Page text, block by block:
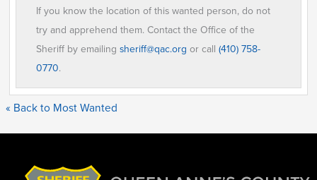
If you know the location of this wanted person, do not
try and apprehend them. Contact the Office of the
Sheriff by emailingsheriff@qac.org or call(410) 758-
0770.
« Back to Most Wanted